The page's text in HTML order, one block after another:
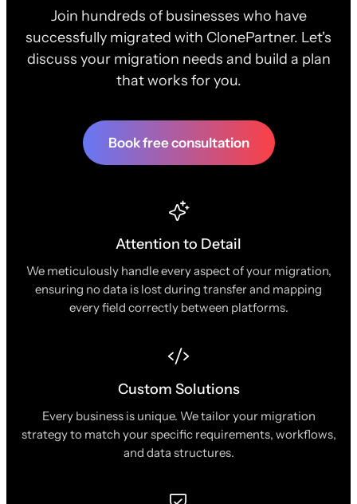
Join hundreds of businesses who have
successfully migrated with ClonePartner. Let's
discuss your migration needs and build a plan
that works for you.
Book free consultation
Attention to Detail
We meticulously handle every aspect of your migration,
ensuring no data is lost during transfer and mapping
every field correctly between platforms.
Custom Solutions
Every business is unique. We tailor your migration
strategy to match your specific requirements, workflows,
and data structures.